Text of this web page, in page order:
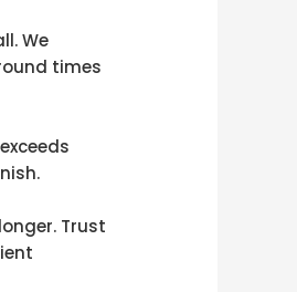
We
times
Trust